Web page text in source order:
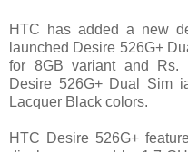
HTC has added a new
launched Desire 526G+
for 8GB variant and Rs.
Desire 526G+ Dual Sim
Lacquer Black colors.
HTC Desire 526G+